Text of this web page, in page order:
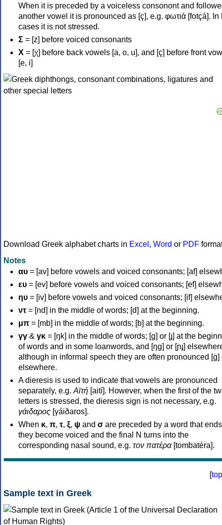
When it is preceded by a voiceless consonont and
another vowel it is pronounced as [ç], e.g. φωτιά [fotçá]. In
cases it is not stressed.
Σ = [z] before voiced consonants
Χ = [χ] before back vowels [a, o, u], and [ç] before front
[e, i]
Download Greek alphabet charts in Excel , Word or PDF
Notes
αυ = [av] before vowels and voiced consonants; [af]
ευ = [ev] before vowels and voiced consonants; [ef]
ηυ = [iv] before vowels and voiced consonants; [if]
ντ = [nd] in the middle of words; [d] at the beginning.
μπ = [mb] in the middle of words; [b] at the beginning.
γγ & γκ = [ŋk] in the middle of words; [ɡ] or [ɟ] at the
of words and in some loanwords, and [ŋɡ] or [ɲɟ]
although in informal speech they are often pronounced [ɡ]
elsewhere.
A dieresis is used to indicate that vowels are pronounced
separately, e.g. Αϊτή [aití]. However, when the first of the
letters is stressed, the dieresis sign is not necessary, e.g.
γάιδαρος [γáiðaros].
When κ, π, τ, ξ, ψ and σ are preceded by a word that
they become voiced and the final N turns into the
corresponding nasal sound, e.g. τον πατέρα[tombatéra].
[top
Sample text in Greek